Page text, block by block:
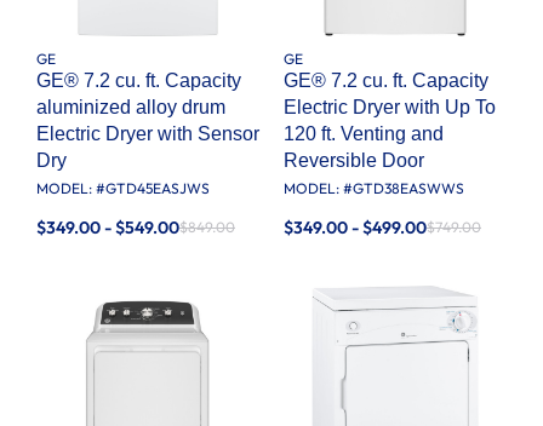
GE
GE® 7.2 cu. ft. Capacity
aluminized alloy drum
Electric Dryer with Sensor
Dry
MODEL: #GTD45EASJWS
$349.00 - $549.00$849.00
GE
GE® 7.2 cu. ft. Capacity
Electric Dryer with Up To
120 ft. Venting​ and
Reversible Door​
MODEL: #GTD38EASWWS
$349.00 - $499.00$749.00